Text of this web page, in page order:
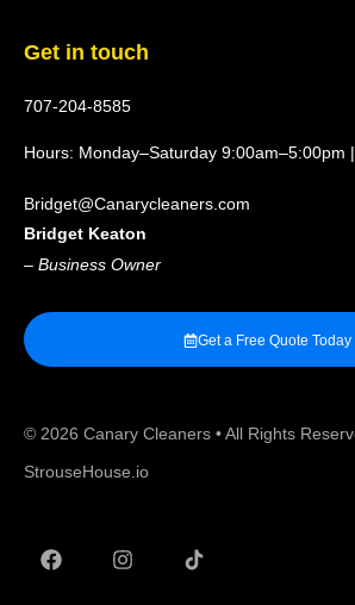
Get in touch
707-204-8585
Hours: Monday–Saturday 9:00am–5:00pm
Bridget@Canarycleaners.com
Bridget Keaton
– Business Owner
Get a Free Quote Today
© 2026 Canary Cleaners • All Rights
StrouseHouse.io